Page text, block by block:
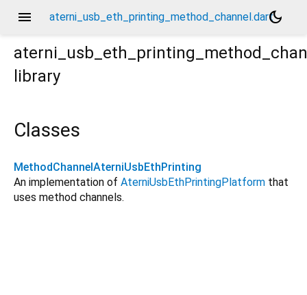
menu aterni_usb_eth_printing_method_channel.dartdark_mode
library
Classes
MethodChannelAterniUsbEthPrinting
An implementation of AterniUsbEthPrintingPlatform that
uses method channels.